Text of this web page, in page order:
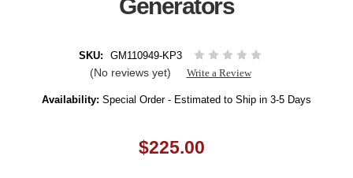
Generators
SKU: GM110949-KP3
(No reviews yet) Write a Review
Availability: Special Order - Estimated to Ship in 3-5 Days
$225.00